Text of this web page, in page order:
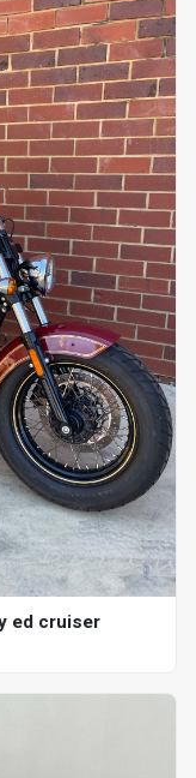
ed cruiser